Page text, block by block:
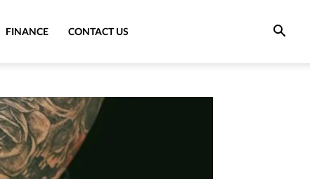
FINANCE CONTACT US